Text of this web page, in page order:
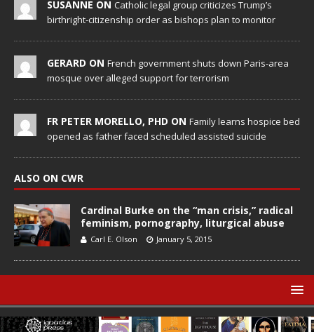
SUSANNE ON Catholic legal group criticizes Trump’s
birthright-citizenship order as bishops plan to monitor
GERARD ON French government shuts down Paris-area
mosque over alleged support for terrorism
FR PETER MORELLO, PHD ON Family learns hospice bed
opened as father faced scheduled assisted suicide
ALSO ON CWR
Cardinal Burke on the “man crisis,” radical
feminism, pornography, liturgical abuse
Carl E. Olson January 5, 2015
© Catholic World Report